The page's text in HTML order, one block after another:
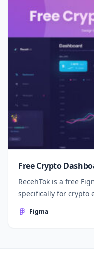
Free Crypto
RecehTok is a free
specifically for crypto
Figma